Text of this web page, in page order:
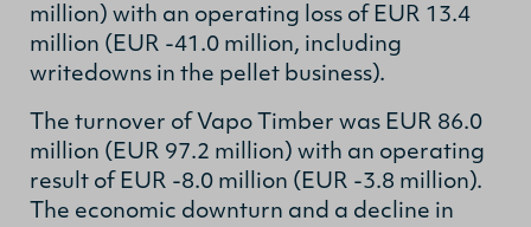
million) with an operating loss of EUR 13.4
million (EUR -41.0 million, including
writedowns in the pellet business).
The turnover of Vapo Timber was EUR 86.0
million (EUR 97.2 million) with an operating
result of EUR -8.0 million (EUR -3.8 million).
The economic downturn and a decline in